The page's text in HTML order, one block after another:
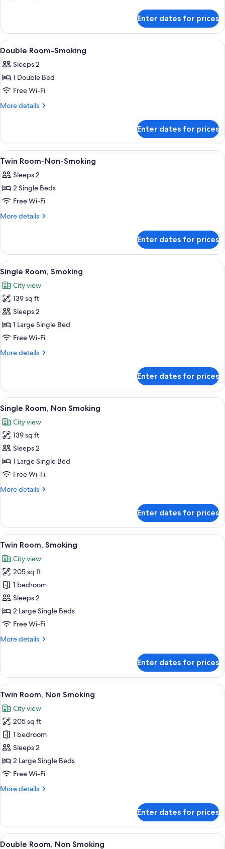
Room-
Non-
Smoking
Enter dates for prices
View
all
photos
for
Double
Room-
A hotel room with a bed, a
10
Double Room-Smoking
Sleeps 2
1 Double Bed
Free Wi-Fi
More details
More
Room-
Smoking
Enter dates for prices
View
all
photos
for
Twin
Room-
A hotel room with two beds, a desk,
12
Twin Room-Non-Smoking
Sleeps 2
2 Single Beds
Free Wi-Fi
More details
More
Room-
Non-
Smoking
Enter dates for prices
View
all
photos
for
Single
Room,
Smoking
A neatly made bed with a patterned
6
Single Room, Smoking
City view
139 sq ft
Sleeps 2
1 Large Single Bed
Free Wi-Fi
More details
More
Room,
Smoking
Enter dates for prices
View
all
photos
for
Single
Room,
Non
A neatly made bed with a patterned
6
Single Room, Non Smoking
City view
139 sq ft
Sleeps 2
1 Large Single Bed
Free Wi-Fi
More details
More
Room,
Non
Smoking
Enter dates for prices
View
all
photos
for
Twin
Room,
Smoking
A hotel room with two beds, a desk,
7
Twin Room, Smoking
City view
205 sq ft
1 bedroom
Sleeps 2
2 Large Single Beds
Free Wi-Fi
More details
More
Room,
Smoking
Enter dates for prices
View
all
photos
for
Twin
Room,
Non
Smoking
A hotel room with two beds, a desk,
7
Twin Room, Non Smoking
City view
205 sq ft
1 bedroom
Sleeps 2
2 Large Single Beds
Free Wi-Fi
More details
More
Room,
Non
Smoking
Enter dates for prices
View
A hotel room with a large bed, a
5
Double Room, Non Smoking